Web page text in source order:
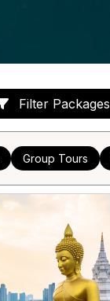
Filter Packages
Group Tours